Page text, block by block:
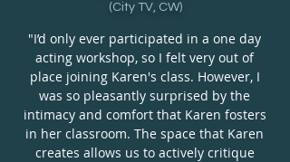
(City TV, CW)
"I’d only ever participated in a one day
acting workshop, so I felt very out of
place joining Karen's class. However, I
was so pleasantly surprised by the
intimacy and comfort that Karen fosters
in her classroom. The space that Karen
creates allows us to actively critique